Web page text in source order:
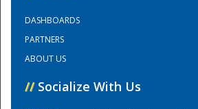
Training
DASHBOARDS
PARTNERS
ABOUT US
// Socialize With Us